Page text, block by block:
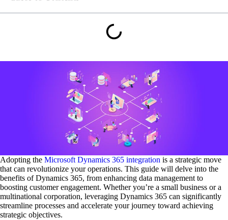
Adopting the Microsoft Dynamics 365 integration is a strategic move
that can revolutionize your operations. This guide will delve into the
benefits of Dynamics 365, from enhancing data management to
boosting customer engagement. Whether you’re a small business or a
multinational corporation, leveraging Dynamics 365 can significantly
streamline processes and accelerate your journey toward achieving
strategic objectives.